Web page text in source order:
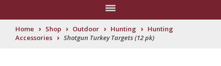
Home › Shop › Outdoor › Hunting › Hunting
Accessories › Shotgun Turkey Targets (12 pk)